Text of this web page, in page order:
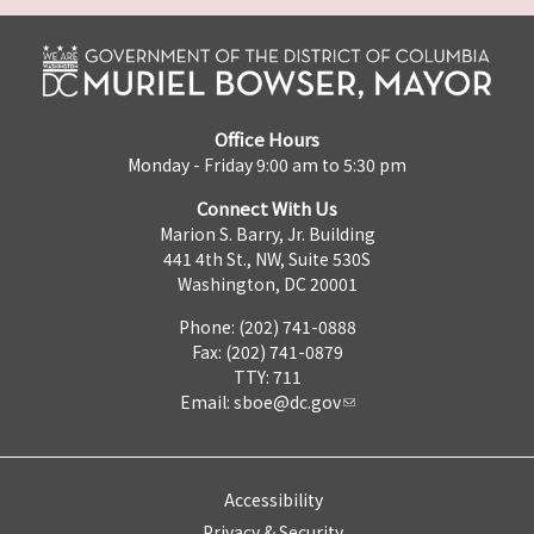
Office Hours
Monday - Friday 9:00 am to 5:30 pm
Connect With Us
Marion S. Barry, Jr. Building
441 4th St., NW, Suite 530S
Washington, DC 20001
Phone: (202) 741-0888
Fax: (202) 741-0879
TTY: 711
Email: sboe@dc.gov
Accessibility